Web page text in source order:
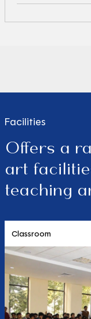
Facilities
Offers a
art
teaching
Classroom